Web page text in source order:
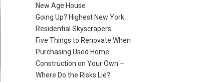
New Age House
Going Up? Highest New York
Residential Skyscrapers
Five Things to Renovate When
Purchasing Used Home
Construction on Your Own –
Where Do the Risks Lie?